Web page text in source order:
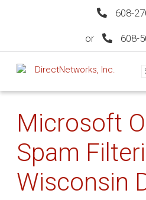
608-
or 608-
Microsoft
Spam
Wisconsin